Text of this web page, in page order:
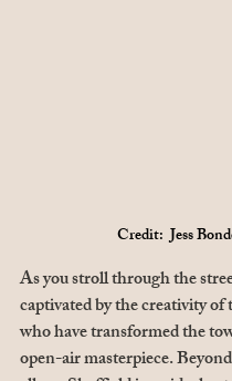
Credit:  Jess
As you stroll through the
captivated by the creativity of
who have transformed the
open-air masterpiece.